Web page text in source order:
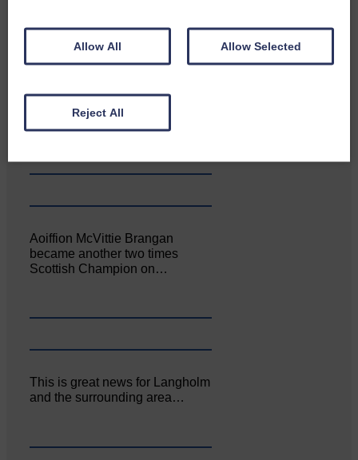
Canonbie Community
Enterprise held its AGM on 23rd
Aoiffion McVittie Brangan
became another two times
Scottish Champion on…
This is great news for Langholm
and the surrounding area…
Allow All Allow Selected
Reject All